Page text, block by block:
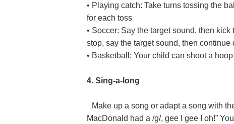
• Playing catch: Take turns tossing the
for each toss
• Soccer: Say the target sound, then
stop, say the target sound, then continue
• Basketball: Your child can shoot a
4. Sing-a-long
Make up a song or adapt a song with
MacDonald had a /g/, gee I gee I oh!”